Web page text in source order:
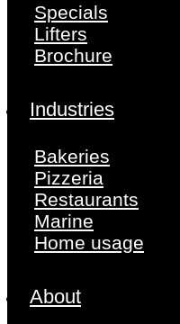
Specials
Lifters
Brochure
Industries
Bakeries
Pizzeria
Restaurants
Marine
Home usage
About